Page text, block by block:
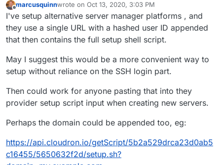
Offline
marcusquinnwrote on Oct 13, 2020, 3:03 PM
last edited by girishOct 19, 2020, 10:45 PM
I've setup alternative server manager platforms , and
they use a single URL with a hashed user ID appended
that then contains the full setup shell script.
May I suggest this would be a more convenient way to
setup without reliance on the SSH login part.
Then could work for anyone pasting that into they
provider setup script input when creating new servers.
Perhaps the domain could be appended too, eg:
https://api.cloudron.io/getScript/5b2a529drca23d0ab5
c16455/5650632f2d/setup.sh?